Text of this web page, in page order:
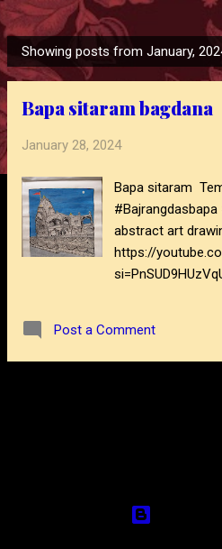
P
o
Showing posts from January,
Bapa sitaram bagdana
January 28, 2024
Bapa sitaram
#Bajrangdasbapa
abstract art
https://
Post a Comment